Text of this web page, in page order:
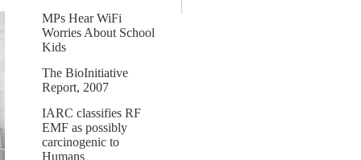
MPs Hear WiFi
Worries About School
Kids
The BioInitiative
Report, 2007
IARC classifies RF
EMF as possibly
carcinogenic to
Humans